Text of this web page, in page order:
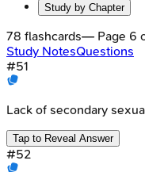
Study by Chapter
78 flashcards— Page 6
Study NotesQuestions
#51
Lack of secondary
Tap to Reveal Answer
#52